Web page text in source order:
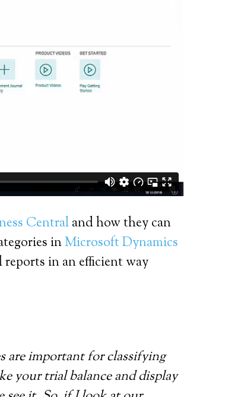
Centraland how they can
inMicrosoft Dynamics
in an efficient way
are important for classifying
your trial balance and display